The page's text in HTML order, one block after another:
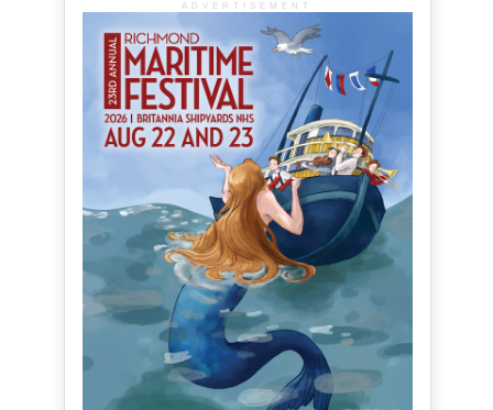
ADVERTISEMENT